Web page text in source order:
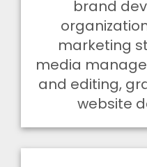
brand
marketing
media
and editing,
website